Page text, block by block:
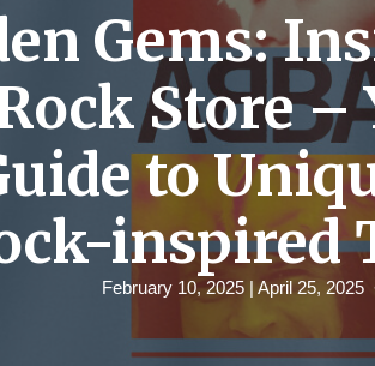
Gems:
Store
to
inspired
February 10, 2025 | April 25, 2025